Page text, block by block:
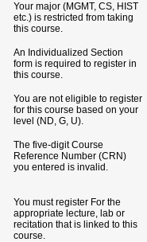
Your major (MGMT, CS, HIST
etc.) is restricted from taking
this course.
An Individualized Section
form is required to register in
this course.
You are not eligible to register
for this course based on your
level (ND, G, U).
The five-digit Course
Reference Number (CRN)
you entered is invalid.
You must register For the
appropriate lecture, lab or
recitation that is linked to this
course.